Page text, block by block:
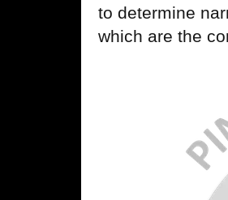
to determine
which are the